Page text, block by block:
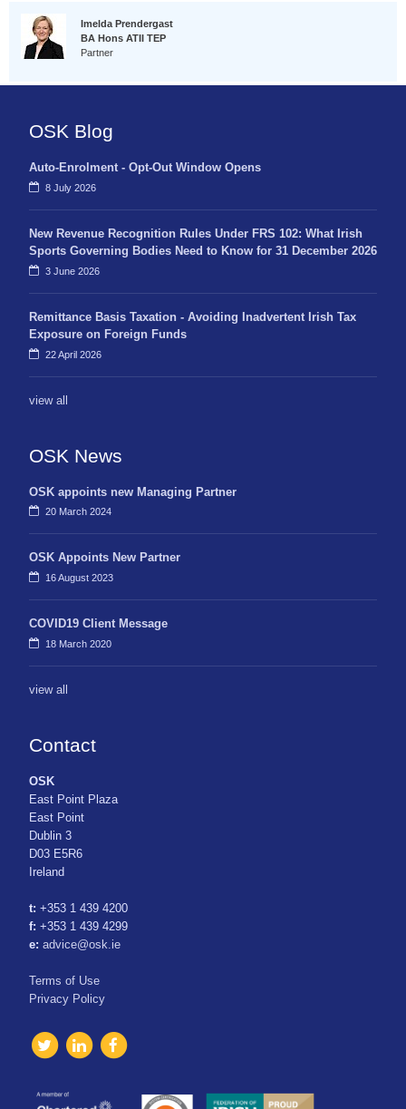
Imelda Prendergast
BA Hons ATII TEP
Partner
OSK Blog
Auto-Enrolment - Opt-Out Window Opens
8 July 2026
New Revenue Recognition Rules Under FRS 102: What Irish
Sports Governing Bodies Need to Know for 31 December 2026
3 June 2026
Remittance Basis Taxation - Avoiding Inadvertent Irish Tax
Exposure on Foreign Funds
22 April 2026
view all
OSK News
OSK appoints new Managing Partner
20 March 2024
OSK Appoints New Partner
16 August 2023
COVID19 Client Message
18 March 2020
view all
Contact
OSK
East Point Plaza
East Point
Dublin 3
D03 E5R6
Ireland
t: +353 1 439 4200
f: +353 1 439 4299
e: advice@osk.ie
Terms of Use
Privacy Policy